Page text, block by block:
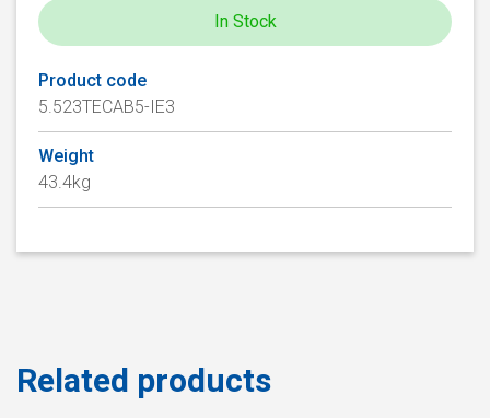
In Stock
Product code
5.523TECAB5-IE3
Weight
43.4kg
Related products